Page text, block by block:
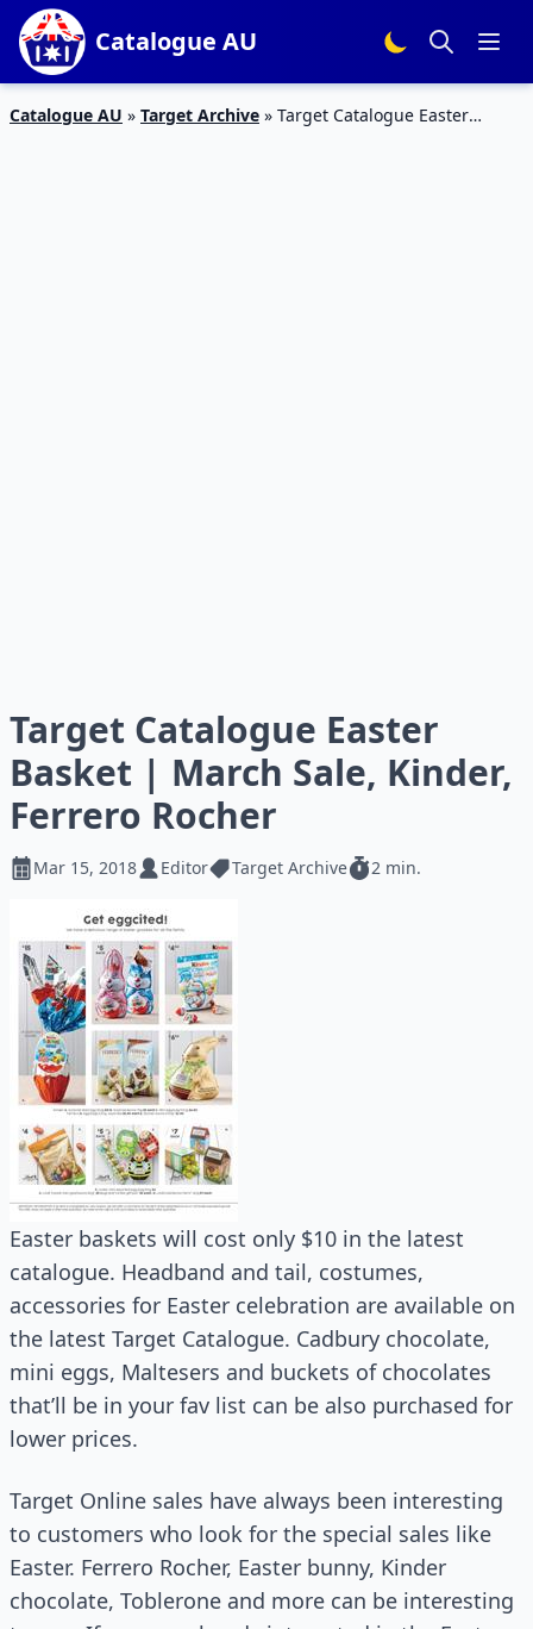
Catalogue AU
Catalogue AU » Target Archive » Target Catalogue Easter
Target Catalogue Easter
Basket | March Sale, Kinder,
Ferrero Rocher
Mar 15, 2018 Editor Target Archive 2 min.
Easter baskets will cost only $10 in the latest
catalogue. Headband and tail, costumes,
accessories for Easter celebration are available on
the latest Target Catalogue. Cadbury chocolate,
mini eggs, Maltesers and buckets of chocolates
that’ll be in your fav list can be also purchased for
lower prices.
Target Online sales have always been interesting
to customers who look for the special sales like
Easter. Ferrero Rocher, Easter bunny, Kinder
chocolate, Toblerone and more can be interesting